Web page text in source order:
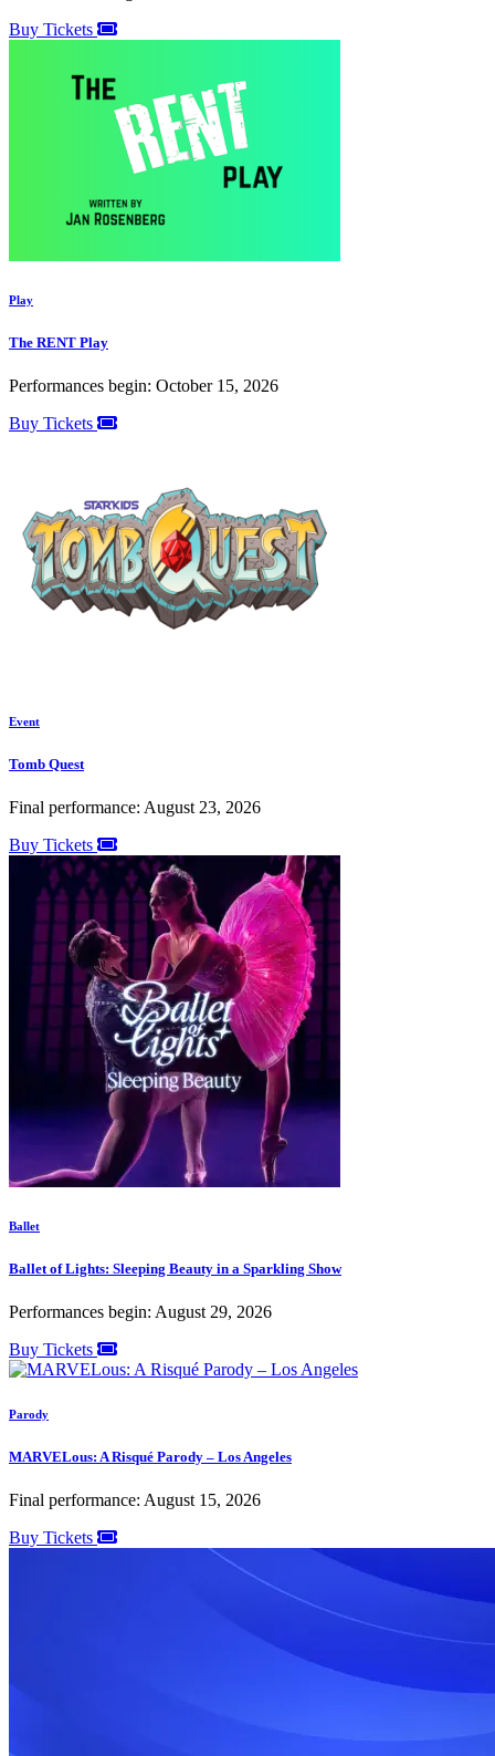
Buy Tickets
Play
The RENT Play
Performances begin: October 15, 2026
Buy Tickets
Event
Tomb Quest
Final performance: August 23, 2026
Buy Tickets
Ballet
Ballet of Lights: Sleeping Beauty in a Sparkling Show
Performances begin: August 29, 2026
Buy Tickets
Parody
MARVELous: A Risqué Parody – Los Angeles
Final performance: August 15, 2026
Buy Tickets